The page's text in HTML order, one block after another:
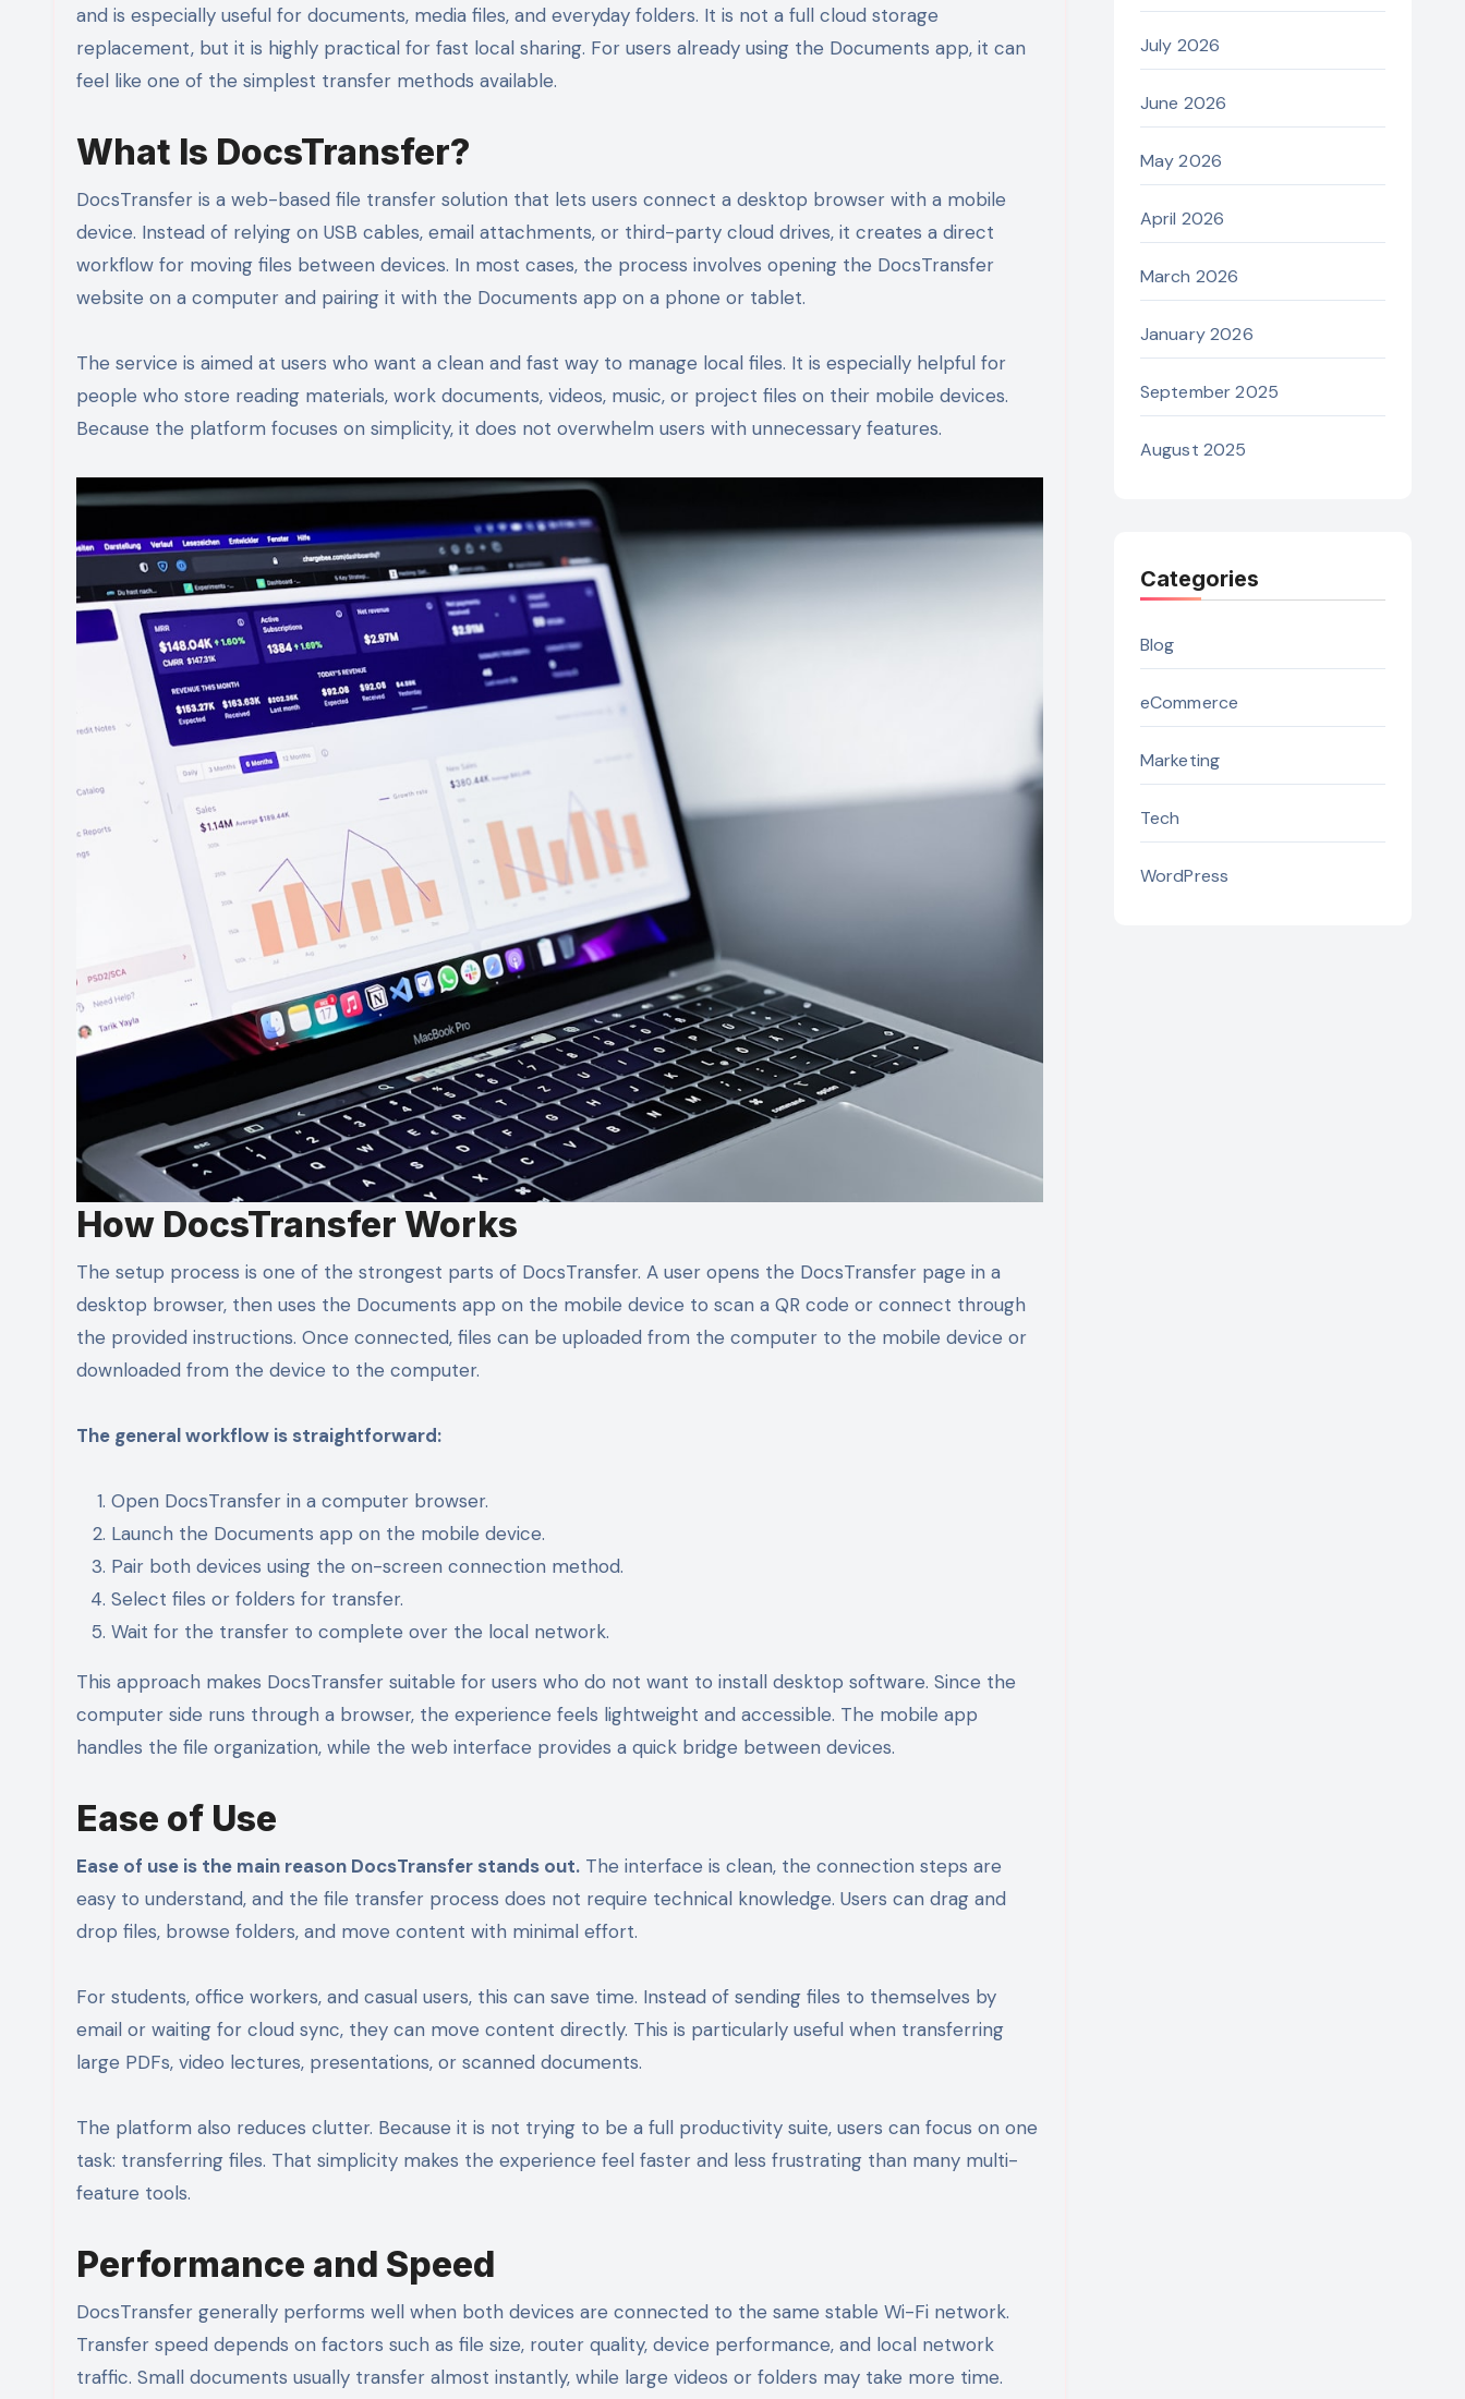
and is especially useful for documents, media files, and everyday folders. It is not a full cloud storage
replacement, but it is highly practical for fast local sharing. For users already using the Documents app, it can
feel like one of the simplest transfer methods available.
What Is DocsTransfer?
DocsTransfer is a web-based file transfer solution that lets users connect a desktop browser with a mobile
device. Instead of relying on USB cables, email attachments, or third-party cloud drives, it creates a direct
workflow for moving files between devices. In most cases, the process involves opening the DocsTransfer
website on a computer and pairing it with the Documents app on a phone or tablet.
The service is aimed at users who want a clean and fast way to manage local files. It is especially helpful for
people who store reading materials, work documents, videos, music, or project files on their mobile devices.
Because the platform focuses on simplicity, it does not overwhelm users with unnecessary features.
How DocsTransfer Works
The setup process is one of the strongest parts of DocsTransfer. A user opens the DocsTransfer page in a
desktop browser, then uses the Documents app on the mobile device to scan a QR code or connect through
the provided instructions. Once connected, files can be uploaded from the computer to the mobile device or
downloaded from the device to the computer.
The general workflow is straightforward:
Open DocsTransfer in a computer browser.
Launch the Documents app on the mobile device.
Pair both devices using the on-screen connection method.
Select files or folders for transfer.
Wait for the transfer to complete over the local network.
This approach makes DocsTransfer suitable for users who do not want to install desktop software. Since the
computer side runs through a browser, the experience feels lightweight and accessible. The mobile app
handles the file organization, while the web interface provides a quick bridge between devices.
Ease of Use
Ease of use is the main reason DocsTransfer stands out. The interface is clean, the connection steps are
easy to understand, and the file transfer process does not require technical knowledge. Users can drag and
drop files, browse folders, and move content with minimal effort.
For students, office workers, and casual users, this can save time. Instead of sending files to themselves by
email or waiting for cloud sync, they can move content directly. This is particularly useful when transferring
large PDFs, video lectures, presentations, or scanned documents.
The platform also reduces clutter. Because it is not trying to be a full productivity suite, users can focus on one
task: transferring files. That simplicity makes the experience feel faster and less frustrating than many multi-
feature tools.
Performance and Speed
DocsTransfer generally performs well when both devices are connected to the same stable Wi-Fi network.
Transfer speed depends on factors such as file size, router quality, device performance, and local network
traffic. Small documents usually transfer almost instantly, while large videos or folders may take more time.
July 2026
June 2026
May 2026
April 2026
March 2026
January 2026
September 2025
August 2025
Categories
Blog
eCommerce
Marketing
Tech
WordPress